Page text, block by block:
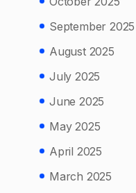
September 2025
August 2025
July 2025
June 2025
May 2025
April 2025
March 2025